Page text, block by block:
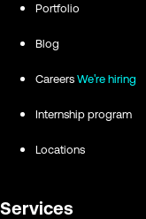
Portfolio
Blog
Careers We're hiring
Internship program
Locations
Services